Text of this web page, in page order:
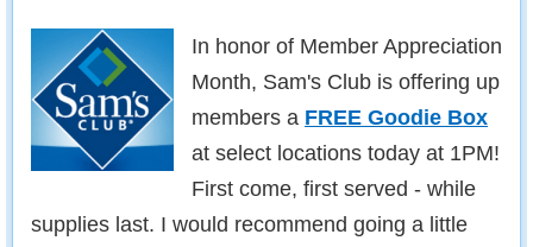
In honor of Member Appreciation
Month, Sam's Club is offering up
members a FREE Goodie Box
at select locations today at 1PM!
First come, first served - while
supplies last. I would recommend going a little